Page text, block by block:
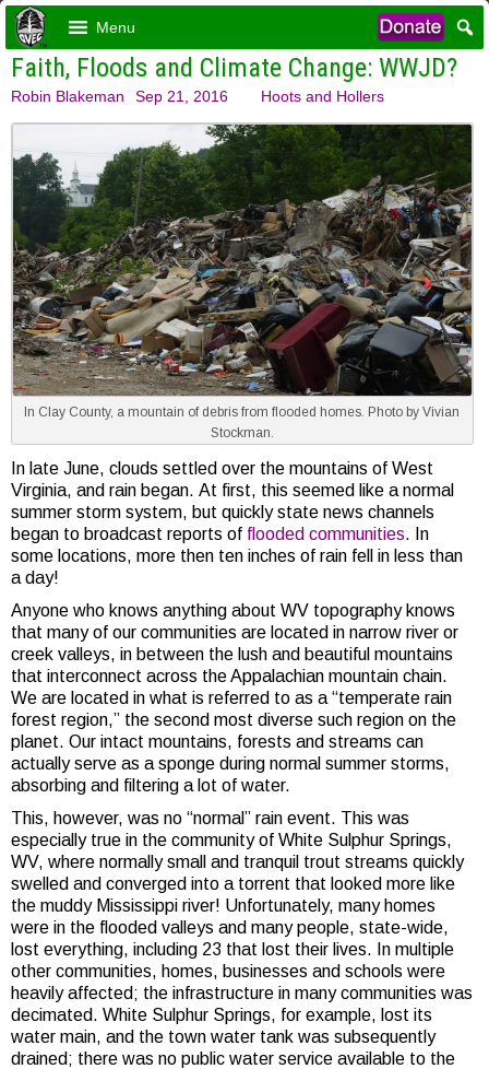
Menu
Faith, Floods and Climate Change: WWJD?
Robin Blakeman Sep 21, 2016 Hoots and Hollers
In Clay County, a mountain of debris from flooded homes. Photo by Vivian
Stockman.
In late June, clouds settled over the mountains of West
Virginia, and rain began. At first, this seemed like a normal
summer storm system, but quickly state news channels
began to broadcast reports of flooded communities. In
some locations, more then ten inches of rain fell in less than
a day!
Anyone who knows anything about WV topography knows
that many of our communities are located in narrow river or
creek valleys, in between the lush and beautiful mountains
that interconnect across the Appalachian mountain chain.
We are located in what is referred to as a “temperate rain
forest region,” the second most diverse such region on the
planet. Our intact mountains, forests and streams can
actually serve as a sponge during normal summer storms,
absorbing and filtering a lot of water.
This, however, was no “normal” rain event. This was
especially true in the community of White Sulphur Springs,
WV, where normally small and tranquil trout streams quickly
swelled and converged into a torrent that looked more like
the muddy Mississippi river! Unfortunately, many homes
were in the flooded valleys and many people, state-wide,
lost everything, including 23 that lost their lives. In multiple
other communities, homes, businesses and schools were
heavily affected; the infrastructure in many communities was
decimated. White Sulphur Springs, for example, lost its
water main, and the town water tank was subsequently
drained; there was no public water service available to the